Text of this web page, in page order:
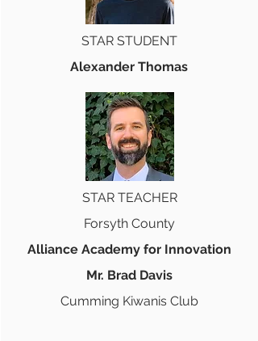
STAR STUDENT
Alexander Thomas
STAR TEACHER
Forsyth County
Alliance Academy for Innovation
Mr. Brad Davis
Cumming Kiwanis Club